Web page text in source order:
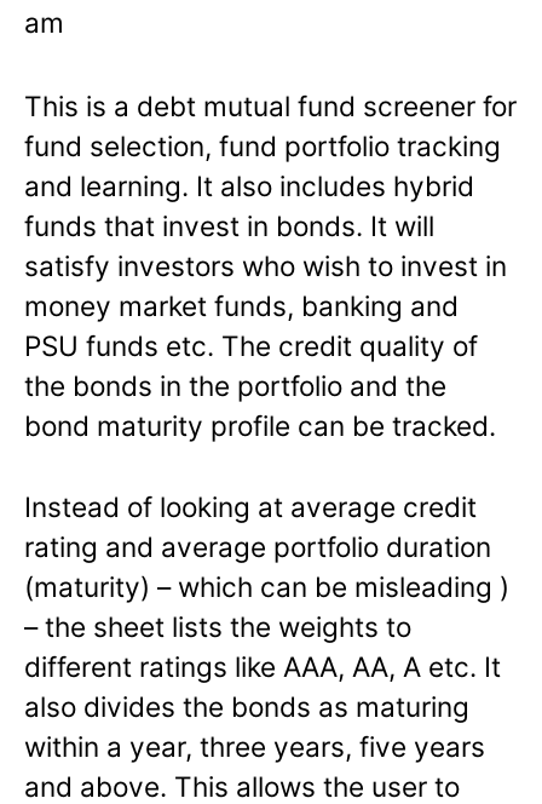
am
This is a debt mutual fund screener for
fund selection, fund portfolio tracking
and learning. It also includes hybrid
funds that invest in bonds. It will
satisfy investors who wish to invest in
money market funds, banking and
PSU funds etc. The credit quality of
the bonds in the portfolio and the
bond maturity profile can be tracked.
Instead of looking at average credit
rating and average portfolio duration
(maturity) – which can be misleading )
– the sheet lists the weights to
different ratings like AAA, AA, A etc. It
also divides the bonds as maturing
within a year, three years, five years
and above. This allows the user to